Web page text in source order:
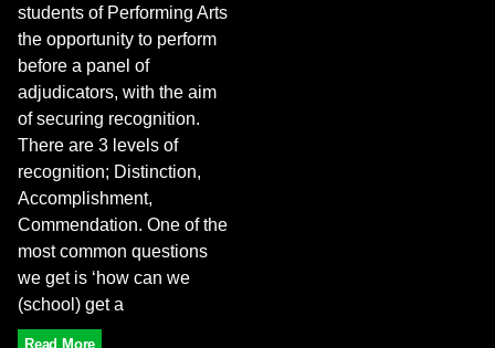
students of Performing Arts
the opportunity to perform
before a panel of
adjudicators, with the aim
of securing recognition.
There are 3 levels of
recognition; Distinction,
Accomplishment,
Commendation. One of the
most common questions
we get is ‘how can we
(school) get a
Read More